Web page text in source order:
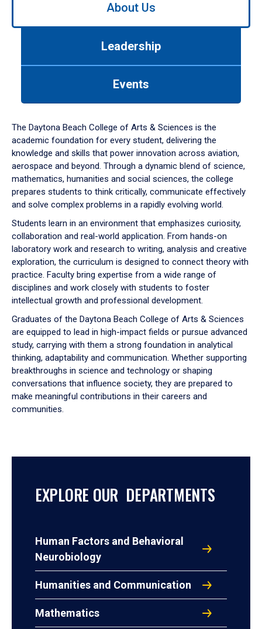
down
arrow
to
About Us
Leadership
Events
The Daytona Beach College of Arts & Sciences is the
academic foundation for every student, delivering the
knowledge and skills that power innovation across aviation,
aerospace and beyond. Through a dynamic blend of science,
mathematics, humanities and social sciences, the college
prepares students to think critically, communicate effectively
and solve complex problems in a rapidly evolving world.
Students learn in an environment that emphasizes curiosity,
collaboration and real-world application. From hands-on
laboratory work and research to writing, analysis and creative
exploration, the curriculum is designed to connect theory with
practice. Faculty bring expertise from a wide range of
disciplines and work closely with students to foster
intellectual growth and professional development.
Graduates of the Daytona Beach College of Arts & Sciences
are equipped to lead in high-impact fields or pursue advanced
study, carrying with them a strong foundation in analytical
thinking, adaptability and communication. Whether supporting
breakthroughs in science and technology or shaping
conversations that influence society, they are prepared to
make meaningful contributions in their careers and
communities.
EXPLORE OUR DEPARTMENTS
Human Factors and Behavioral
Neurobiology
Humanities and Communication
Mathematics